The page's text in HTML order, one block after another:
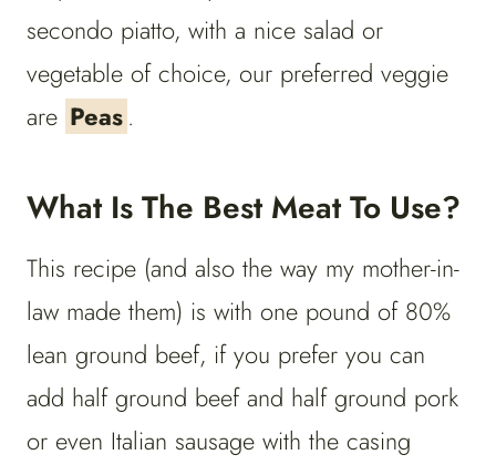
secondo piatto, with a nice salad or
vegetable of choice, our preferred veggie
are Peas.
What Is The Best Meat To Use?
This recipe (and also the way my mother-in-
law made them) is with one pound of 80%
lean ground beef, if you prefer you can
add half ground beef and half ground pork
or even Italian sausage with the casing